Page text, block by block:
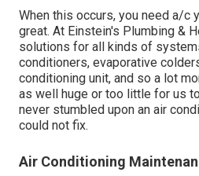
When this occurs, you need a/c
great. At Einstein's Plumbing &
solutions for all kinds of
conditioners, evaporative
conditioning unit, and so a lot
as well huge or too little for us
never stumbled upon an air
could not fix.
Air Conditioning